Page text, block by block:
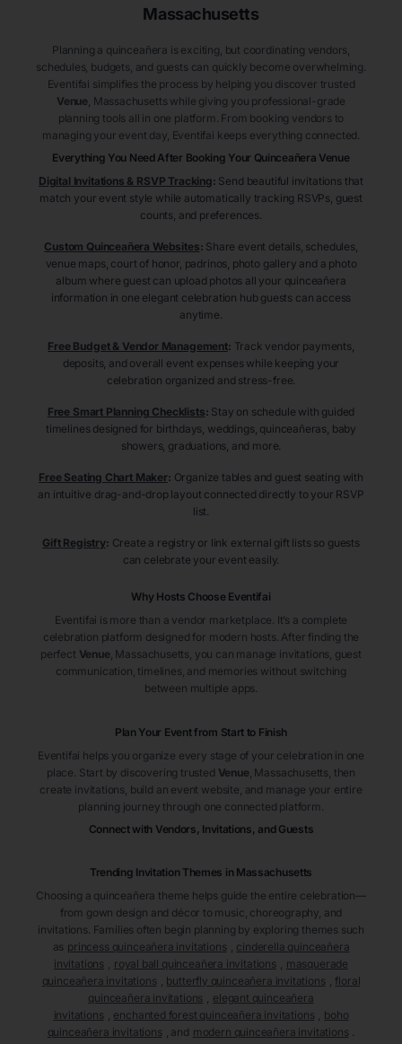
Massachusetts
Planning a quinceañera is exciting, but coordinating vendors,
schedules, budgets, and guests can quickly become overwhelming.
Eventifai simplifies the process by helping you discover trusted
Venue , Massachusettswhile giving you professional-grade
planning tools all in one platform. From booking vendors to
managing your event day, Eventifai keeps everything connected.
Everything You Need After Booking Your Quinceañera Venue
Digital Invitations & RSVP Tracking: Send beautiful invitations that
match your event style while automatically tracking RSVPs, guest
counts, and preferences.
Custom Quinceañera Websites: Share event details, schedules,
venue maps, court of honor, padrinos, photo gallery and a photo
album where guest can upload photos all your quinceañera
information in one elegant celebration hub guests can access
anytime.
Free Budget & Vendor Management: Track vendor payments,
deposits, and overall event expenses while keeping your
celebration organized and stress-free.
Free Smart Planning Checklists: Stay on schedule with guided
timelines designed for birthdays, weddings, quinceañeras, baby
showers, graduations, and more.
Free Seating Chart Maker: Organize tables and guest seating with
an intuitive drag-and-drop layout connected directly to your RSVP
list.
Gift Registry: Create a registry or link external gift lists so guests
can celebrate your event easily.
Why Hosts Choose Eventifai
Eventifai is more than a vendor marketplace. It’s a complete
celebration platform designed for modern hosts. After finding the
perfect Venue, Massachusetts , you can manage invitations, guest
communication, timelines, and memories without switching
between multiple apps.
Plan Your Event from Start to Finish
Eventifai helps you organize every stage of your celebration in one
place. Start by discovering trusted Venue, Massachusetts , then
create invitations, build an event website, and manage your entire
planning journey through one connected platform.
Connect with Vendors, Invitations, and Guests
Trending Invitation Themes in Massachusetts
Choosing a quinceañera theme helps guide the entire celebration—
from gown design and décor to music, choreography, and
invitations. Families often begin planning by exploring themes such
as princess quinceañera invitations
cinderella quinceañera
invitations
royal ball quinceañera invitations
masquerade
quinceañera invitations
butterfly quinceañera invitations
floral
quinceañera invitations
elegant quinceañera
invitations
enchanted forest quinceañera invitations
boho
quinceañera invitations
, and modern quinceañera invitations .